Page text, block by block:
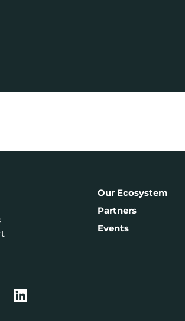
Our Ecosystem
Partners
Events